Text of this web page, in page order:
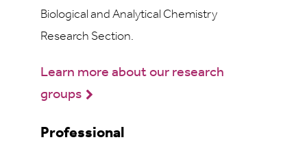
Biological and Analytical Chemistry
Research Section.
Learn more about our research
groups
Professional